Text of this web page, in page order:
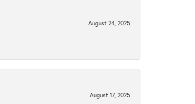
August 24, 2025
August 17, 2025